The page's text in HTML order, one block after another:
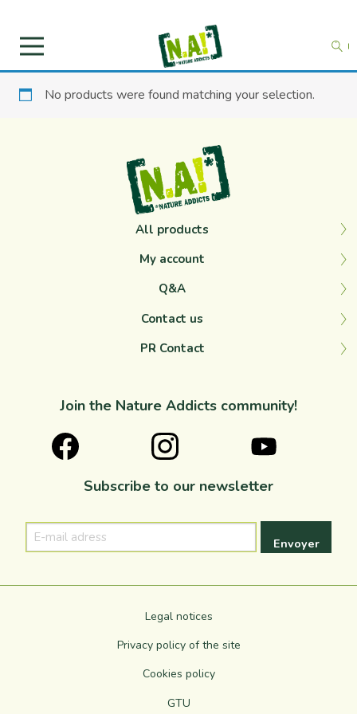
No products were found matching your selection.
All products
My account
Q&A
Contact us
PR Contact
Join the Nature Addicts community!
Subscribe to our newsletter
mail
Legal notices
Privacy policy of the site
Cookies policy
GTU